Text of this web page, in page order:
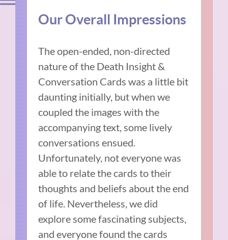
Our Overall Impressions
The open-ended, non-directed
nature of the Death Insight &
Conversation Cards was a little bit
daunting initially, but when we
coupled the images with the
accompanying text, some lively
conversations ensued.
Unfortunately, not everyone was
able to relate the cards to their
thoughts and beliefs about the end
of life. Nevertheless, we did
explore some fascinating subjects,
and everyone found the cards